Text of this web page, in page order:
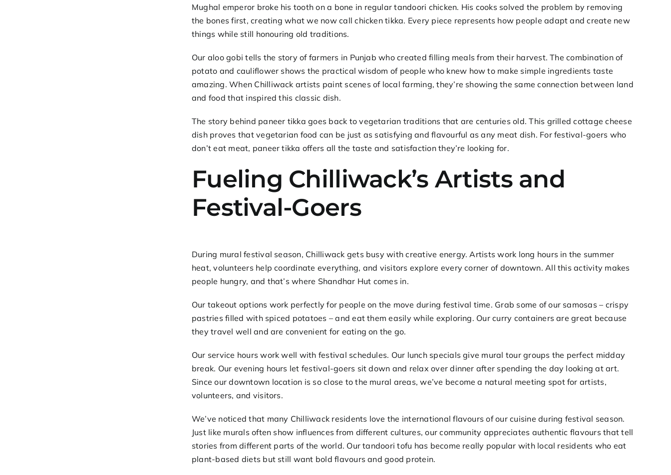
Mughal emperor broke his tooth on a bone in regular tandoori chicken. His cooks solved the problem by removing
the bones first, creating what we now call chicken tikka. Every piece represents how people adapt and create new
things while still honouring old traditions.
Our aloo gobi tells the story of farmers in Punjab who created filling meals from their harvest. The combination of
potato and cauliflower shows the practical wisdom of people who knew how to make simple ingredients taste
amazing. When Chilliwack artists paint scenes of local farming, they’re showing the same connection between land
and food that inspired this classic dish.
The story behind paneer tikka goes back to vegetarian traditions that are centuries old. This grilled cottage cheese
dish proves that vegetarian food can be just as satisfying and flavourful as any meat dish. For festival-goers who
don’t eat meat, paneer tikka offers all the taste and satisfaction they’re looking for.
Fueling Chilliwack’s Artists and
Festival-Goers
During mural festival season, Chilliwack gets busy with creative energy. Artists work long hours in the summer
heat, volunteers help coordinate everything, and visitors explore every corner of downtown. All this activity makes
people hungry, and that’s where Shandhar Hut comes in.
Our takeout options work perfectly for people on the move during festival time. Grab some of our samosas – crispy
pastries filled with spiced potatoes – and eat them easily while exploring. Our curry containers are great because
they travel well and are convenient for eating on the go.
Our service hours work well with festival schedules. Our lunch specials give mural tour groups the perfect midday
break. Our evening hours let festival-goers sit down and relax over dinner after spending the day looking at art.
Since our downtown location is so close to the mural areas, we’ve become a natural meeting spot for artists,
volunteers, and visitors.
We’ve noticed that many Chilliwack residents love the international flavours of our cuisine during festival season.
Just like murals often show influences from different cultures, our community appreciates authentic flavours that tell
stories from different parts of the world. Ourtandoori tofu has become really popular with local residents who eat
plant-based diets but still want bold flavours and good protein.